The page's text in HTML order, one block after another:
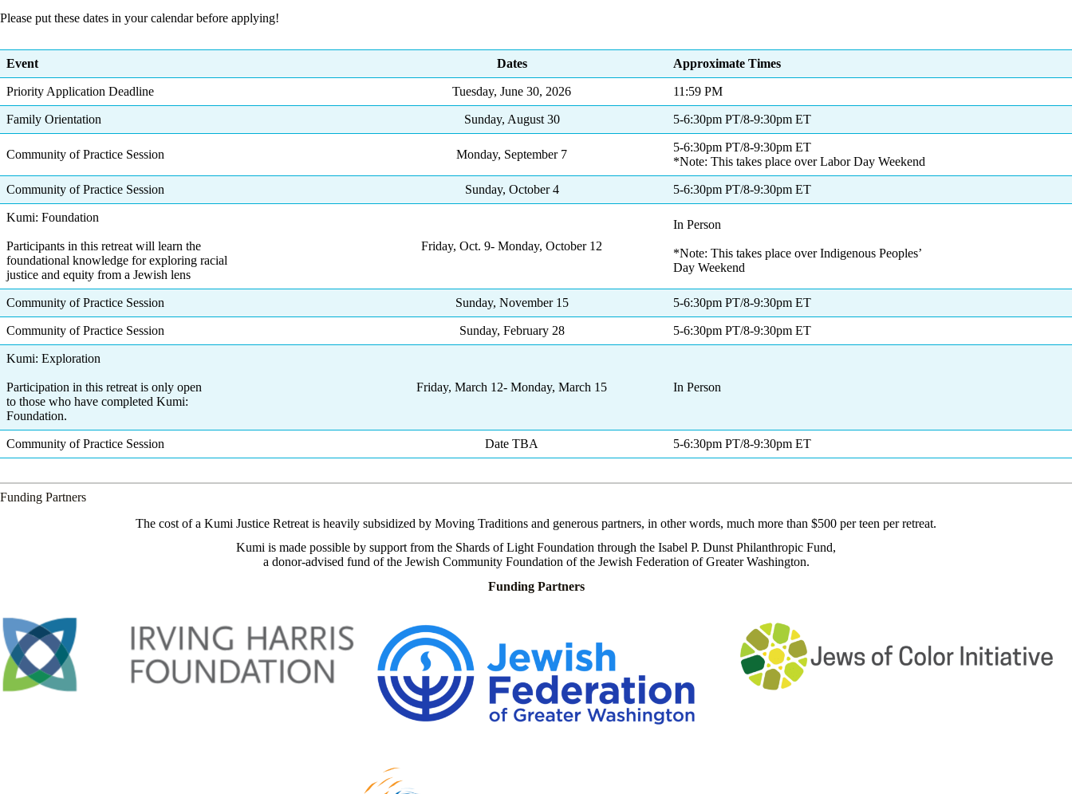
Please put these dates in your calendar before applying!
Event Dates Approximate Times
Priority Application Deadline Tuesday, June 30, 2026 11:59 PM
Family Orientation Sunday, August 30 5-6:30pm PT/8-9:30pm ET
Community of Practice Session Monday, September 7
5-6:30pm PT/8-9:30pm ET
*Note: This takes place over Labor Day Weekend
Community of Practice Session Sunday, October 4 5-6:30pm PT/8-9:30pm ET
Kumi: Foundation
Participants in this retreat will learn the
foundational knowledge for exploring racial
justice and equity from a Jewish lens
Friday, Oct. 9- Monday, October 12
In Person
*Note: This takes place over Indigenous Peoples’
Day Weekend
Community of Practice Session Sunday, November 15 5-6:30pm PT/8-9:30pm ET
Community of Practice Session Sunday, February 28 5-6:30pm PT/8-9:30pm ET
Kumi: Exploration
Participation in this retreat is only open
to those who have completed Kumi:
Foundation.
Friday, March 12- Monday, March 15 In Person
Community of Practice Session Date TBA 5-6:30pm PT/8-9:30pm ET
Funding Partners
The cost of a Kumi Justice Retreat is heavily subsidized by Moving Traditions and generous partners, in other words, much more than $500 per teen per retreat.
Kumi is made possible by support from the Shards of Light Foundation through the Isabel P. Dunst Philanthropic Fund,
a donor-advised fund of the Jewish Community Foundation of the Jewish Federation of Greater Washington.
Funding Partners